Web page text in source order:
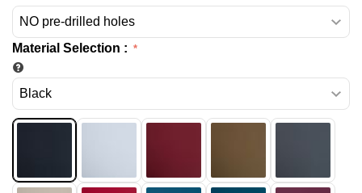
Material Selection :